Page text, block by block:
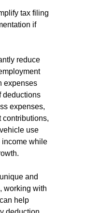
tax filing
if
reduce
expenses
deductions
expenses,
contributions,
use
income while
and
working with
help